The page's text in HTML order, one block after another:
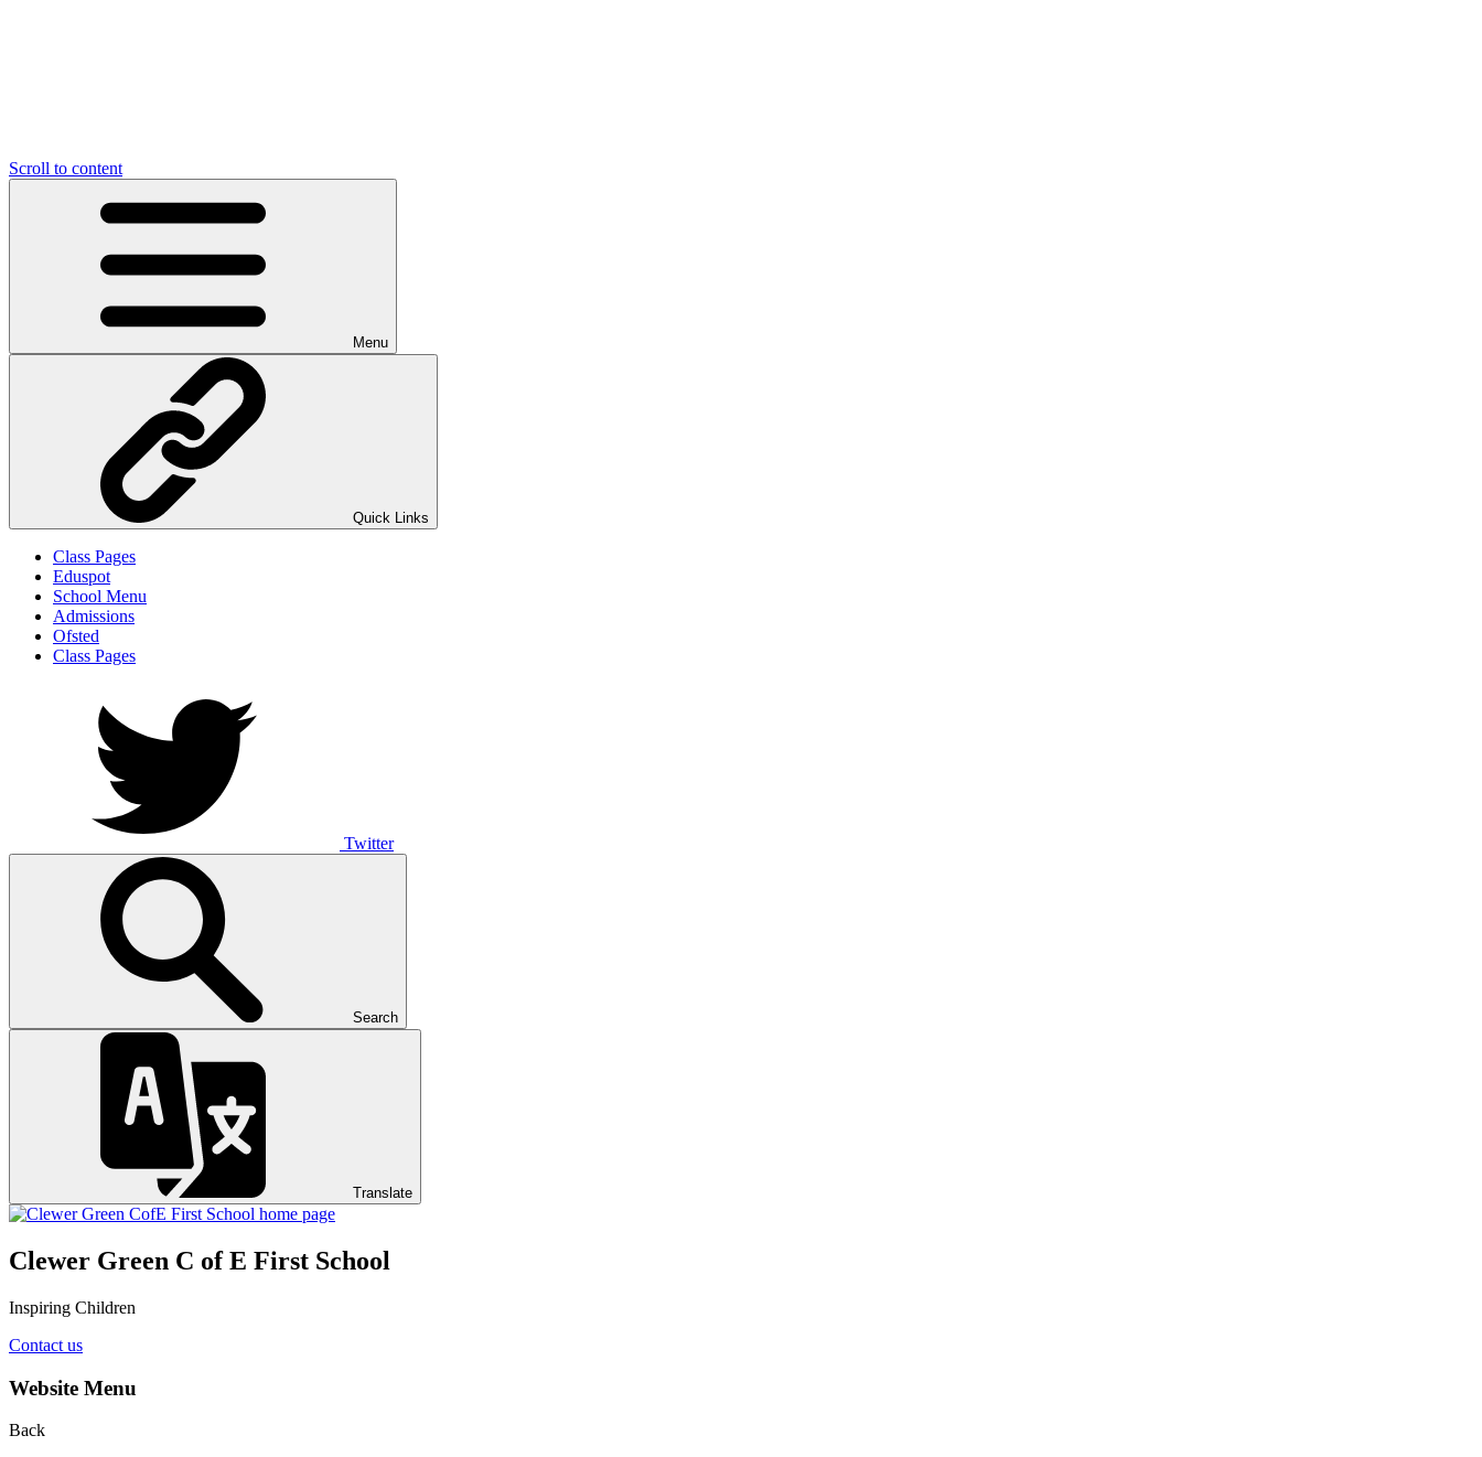
Scroll to content
Menu
Quick Links
Class Pages
Eduspot
School Menu
Admissions
Ofsted
Class Pages
Twitter
Search
Translate
Clewer Green C of E First School
Inspiring Children
Contact us
Website Menu
Back